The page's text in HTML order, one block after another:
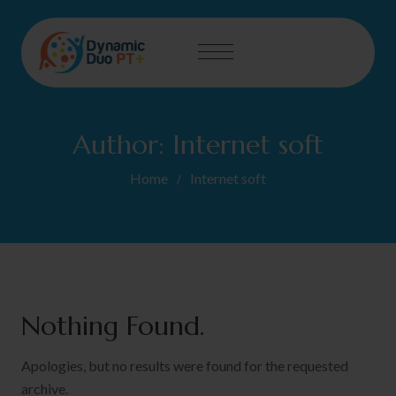
Author: Internet soft
Home Internet soft
Nothing Found.
Apologies, but no results were found for the requested
archive.